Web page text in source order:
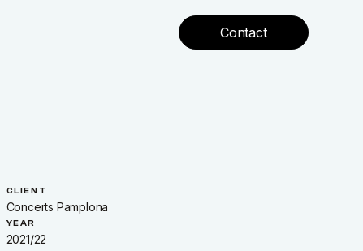
Contact
CLIENT
Concerts Pamplona
YEAR
2021/22